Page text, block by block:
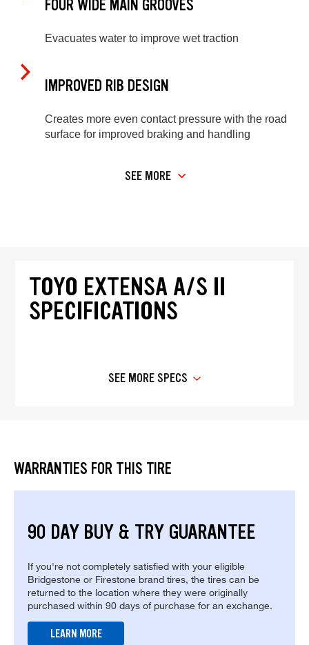
FOUR WIDE MAIN GROOVES
Evacuates water to improve wet traction
IMPROVED RIB DESIGN
Creates more even contact pressure with the road
surface for improved braking and handling
SEE MORE
TOYO EXTENSA A/S II
SPECIFICATIONS
SEE MORE SPECS
WARRANTIES FOR THIS TIRE
90 DAY BUY & TRY GUARANTEE
If you're not completely satisfied with your eligible
Bridgestone or Firestone brand tires, the tires can be
returned to the location where they were originally
purchased within 90 days of purchase for an exchange.
LEARN MORE